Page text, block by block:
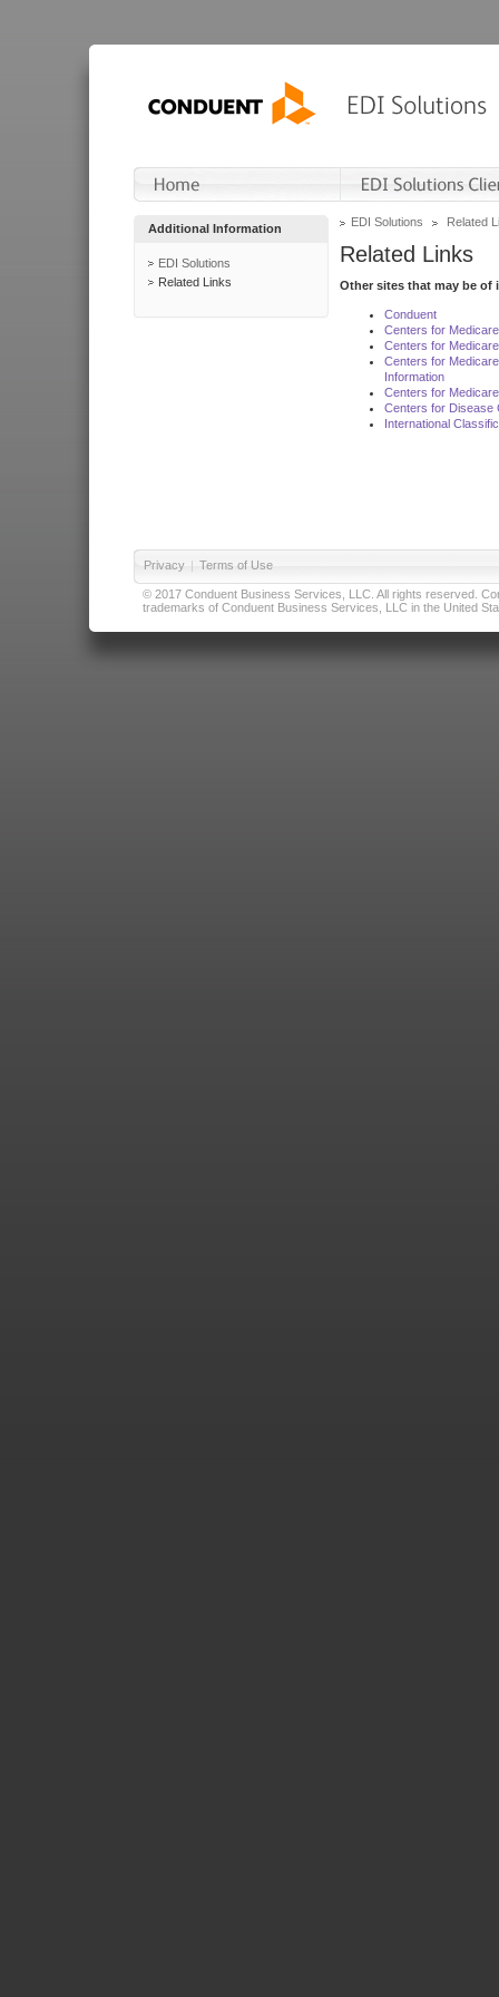
Additional Information
EDI Solutions
Related Links
EDI Solutions Related
Related Links
Other sites that may be of
Conduent
Centers for
Centers for
Centers for
Information
Centers for
Centers for Disease
International
Privacy | Terms of Use
© 2017 Conduent Business Services, LLC. All rights reserved.
trademarks of Conduent Business Services, LLC in the United